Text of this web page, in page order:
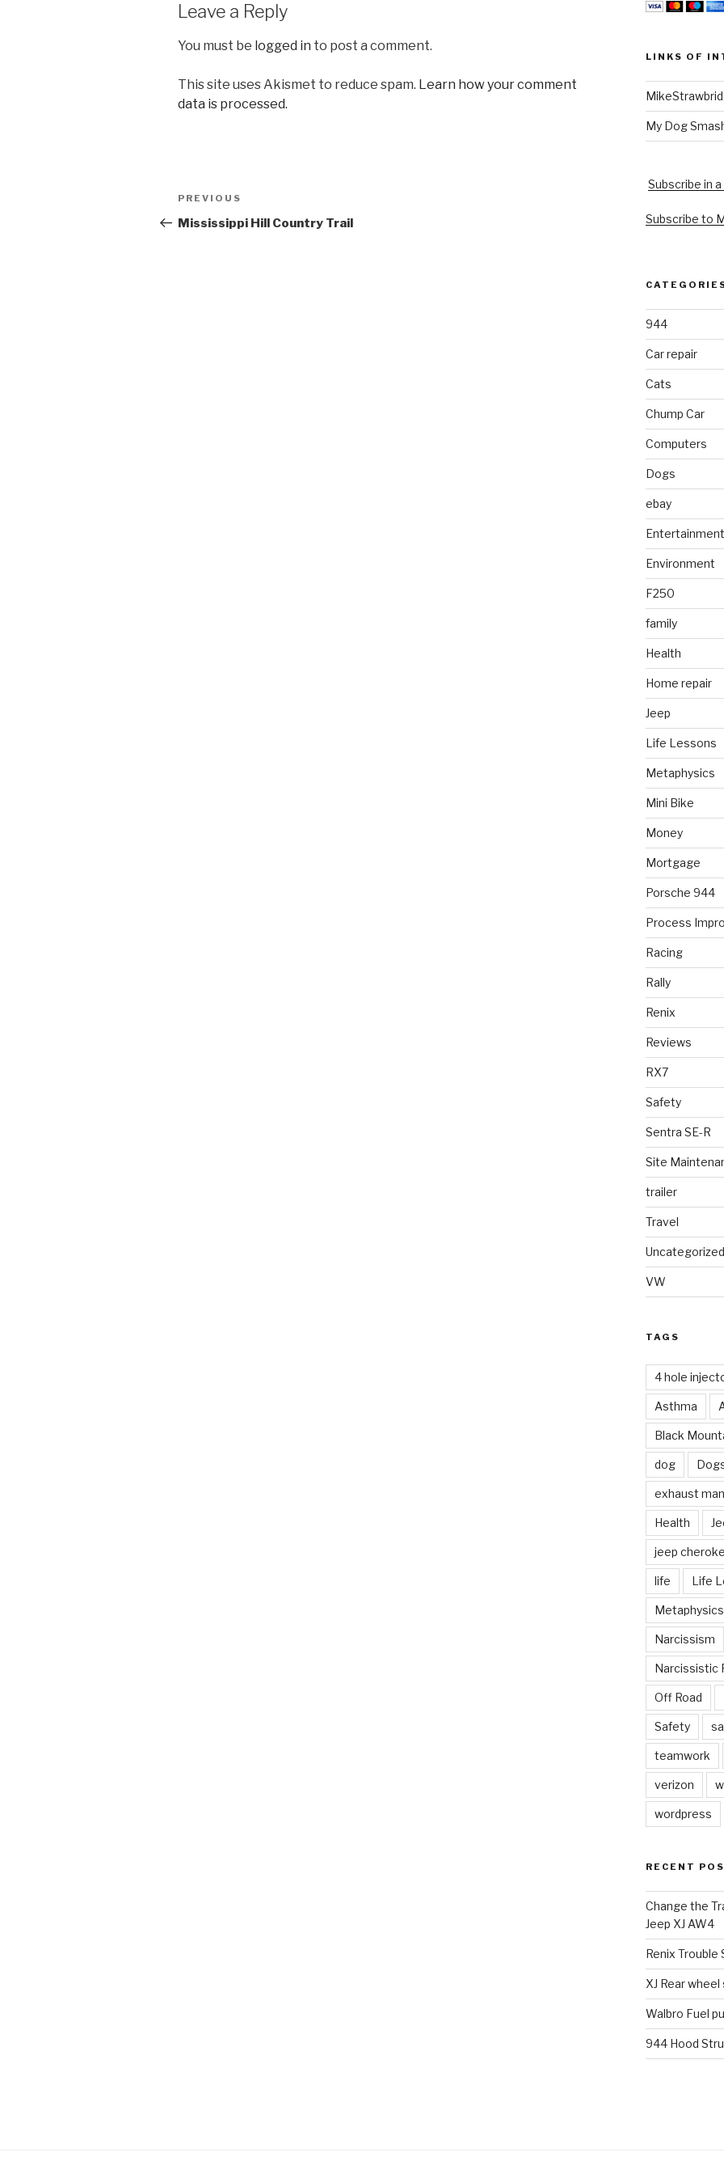
Leave a Reply
You must be logged in to post a comment.
This site uses Akismet to reduce spam. Learn how your comment
data is processed.
Post
navigation
Previous
Post
PREVIOUS
Mississippi Hill Country Trail
LINKS OF
My Dog
Subscribe in
Subscribe to
944
Car repair
Cats
Chump Car
Computers
Dogs
ebay
Entertainment
Environment
F250
family
Health
Home repair
Jeep
Life Lessons
Metaphysics
Mini Bike
Money
Mortgage
Porsche 944
Process
Racing
Rally
Renix
Reviews
RX7
Safety
Sentra SE-R
Site
trailer
Travel
Uncategorized
VW
TAGS
4 hole
Asthma
Black
dog
exhaust
Health
jeep
life Life
Metaphysics
Narcissism
Narcissistic
Off Road
Safety
teamwork
verizon
wordpress
RECENT
Change the
Jeep XJ AW4
Renix Trouble
XJ Rear
Walbro Fuel
944 Hood